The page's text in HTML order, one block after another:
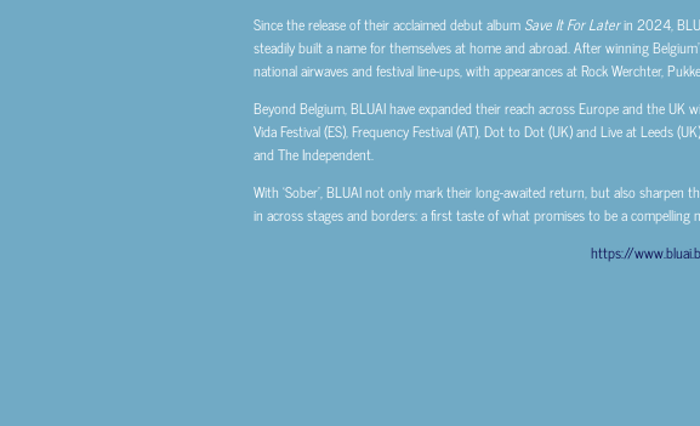
Since the release of their acclaimed debut album Save It For Laterin 2024,
steadily built a name for themselves at home and abroad. After winning
national airwaves and festival line-ups, with appearances at Rock Werchter,
Beyond Belgium, BLUAI have expanded their reach across Europe and the UK
Vida Festival (ES), Frequency Festival (AT), Dot to Dot (UK) and Live at Leeds
and The Independent.
With ‘Sober’, BLUAI not only mark their long-awaited return, but also sharpen
in across stages and borders: a first taste of what promises to be a compelling
https://